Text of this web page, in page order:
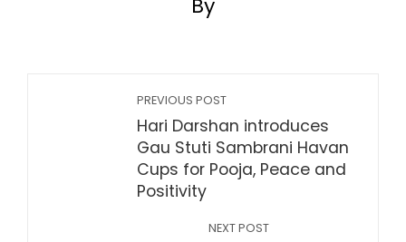
By
PREVIOUS POST
Hari Darshan introduces
Gau Stuti Sambrani Havan
Cups for Pooja, Peace and
Positivity
NEXT POST